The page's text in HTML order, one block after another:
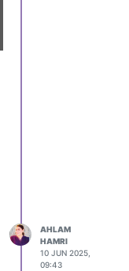
AHLAM
HAMRI
10 JUN 2025,
09:43